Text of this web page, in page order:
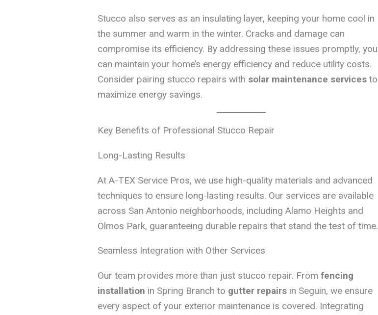
Stucco also serves as an insulating layer, keeping your home cool in
the summer and warm in the winter. Cracks and damage can
compromise its efficiency. By addressing these issues promptly, you
can maintain your home’s energy efficiency and reduce utility costs.
Consider pairing stucco repairs with solar maintenance servicesto
maximize energy savings.
Key Benefits of Professional Stucco Repair
Long-Lasting Results
At A-TEX Service Pros, we use high-quality materials and advanced
techniques to ensure long-lasting results. Our services are available
across San Antonio neighborhoods, including Alamo Heights and
Olmos Park, guaranteeing durable repairs that stand the test of time.
Seamless Integration with Other Services
Our team provides more than just stucco repair. From fencing
installation in Spring Branch to gutter repairsin Seguin, we ensure
every aspect of your exterior maintenance is covered. Integrating